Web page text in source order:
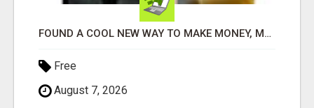
FOUND A COOL NEW WAY TO MAKE MONEY, MAY BE FOR U
Free
August 7, 2026